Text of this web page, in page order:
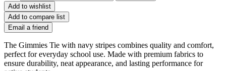
Add to wishlist
Add to compare list
Email a friend
The Gimmies Tie with navy stripes combines quality and comfort,
perfect for everyday school use. Made with premium fabrics to
ensure durability, neat appearance, and lasting performance for